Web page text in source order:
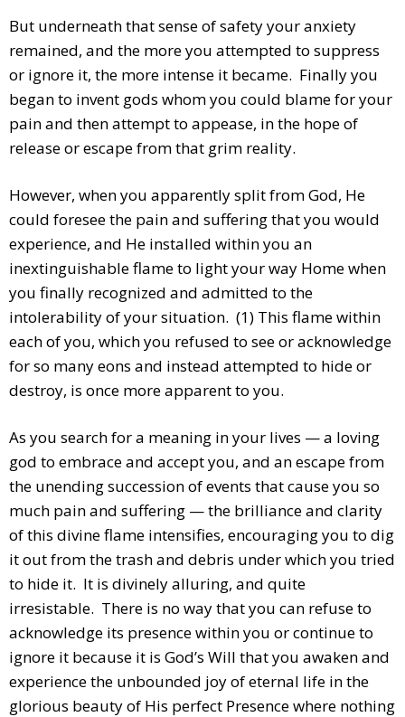
But underneath that sense of safety your anxiety
remained, and the more you attempted to suppress
or ignore it, the more intense it became. Finally you
began to invent gods whom you could blame for your
pain and then attempt to appease, in the hope of
release or escape from that grim reality.
However, when you apparently split from God, He
could foresee the pain and suffering that you would
experience, and He installed within you an
inextinguishable flame to light your way Home when
you finally recognized and admitted to the
intolerability of your situation. (1) This flame within
each of you, which you refused to see or acknowledge
for so many eons and instead attempted to hide or
destroy, is once more apparent to you.
As you search for a meaning in your lives — a loving
god to embrace and accept you, and an escape from
the unending succession of events that cause you so
much pain and suffering — the brilliance and clarity
of this divine flame intensifies, encouraging you to dig
it out from the trash and debris under which you tried
to hide it. It is divinely alluring, and quite
irresistable. There is no way that you can refuse to
acknowledge its presence within you or continue to
ignore it because it is God’s Will that you awaken and
experience the unbounded joy of eternal life in the
glorious beauty of His perfect Presence where nothing